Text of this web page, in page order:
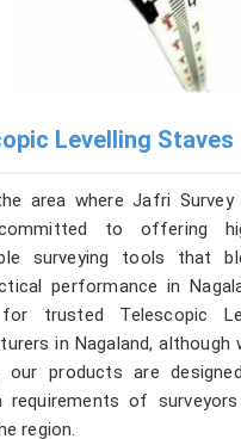
Levelling Staves
area where Jafri
to offering
surveying tools that
performance in
trusted Telescopic
in Nagaland, although
our products are
requirements of
region.